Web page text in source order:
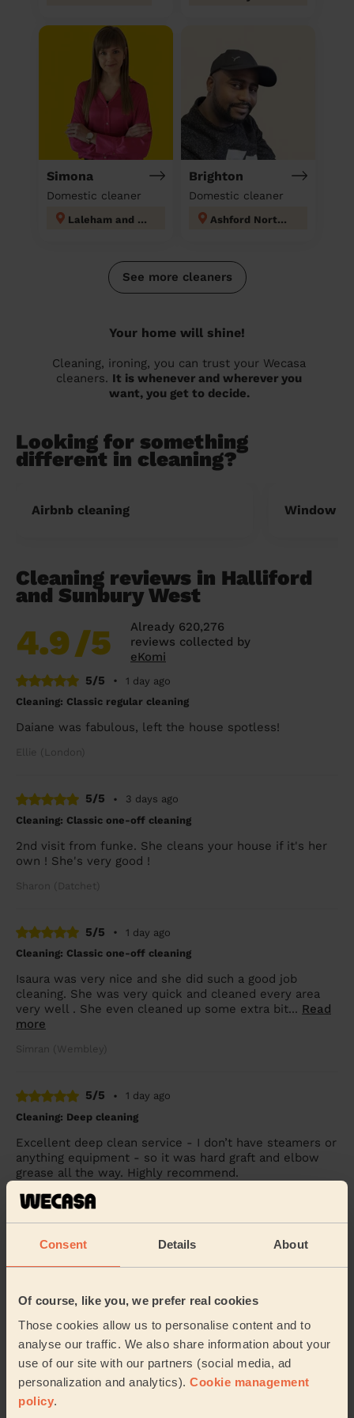
Consent Details About
Of course, like you, we prefer real cookies
Those cookies allow us to personalise content and to
analyse our traffic. We also share information about your
use of our site with our partners (social media, ad
personalization and analytics). Cookie management
policy.
Simona
Domestic cleaner
Laleham and Shepperton Green
Brighton
Domestic cleaner
Ashford North and Stanwell South
See more cleaners
Your home will shine!
Cleaning, ironing, you can trust your Wecasa
cleaners. It is whenever and wherever you
want, you get to decide.
Looking for something
different in cleaning?
Airbnb cleaning Window
Cleaning reviews in Halliford
and Sunbury West
4.9/5
Already 620,276
reviews collected by
eKomi
5/5
•
1 day ago
Cleaning: Classic regular cleaning
Daiane was fabulous, left the house spotless!
Ellie (London)
5/5 •
3 days ago
Cleaning: Classic one-off cleaning
2nd visit from funke. She cleans your house if it's her
own ! She's very good !
Sharon (Datchet)
5/5 •
1 day ago
Cleaning: Classic one-off cleaning
Isaura was very nice and she did such a good job
cleaning. She was very quick and cleaned every area
very well . She even cleaned up some extra bit... Read
more
Simran (Wembley)
5/5 •
1 day ago
Cleaning: Deep cleaning
Excellent deep clean service - I don’t have steamers or
anything equipment - so it was hard graft and elbow
grease all the way. Highly recommend.
Becky (Windsor)
5/5
1 day ago
Cleaning: Classic regular cleaning
house. Thank you so much.
Lisa (Chessington)
See more reviews